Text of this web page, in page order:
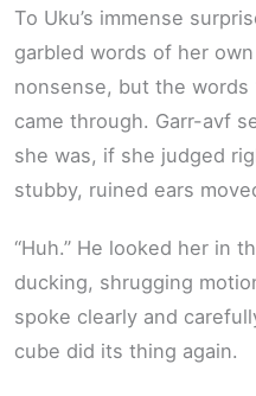
To Uku’s immense
garbled words of her
nonsense, but the words
came through. Garr-avf
she was, if she judged
stubby, ruined ears
“Huh.” He looked her in
ducking, shrugging
spoke clearly and
cube did its thing again.